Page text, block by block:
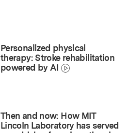
Personalized physical
therapy: Stroke rehabilitation
powered by AI
Then and now: How MIT
Lincoln Laboratory has served